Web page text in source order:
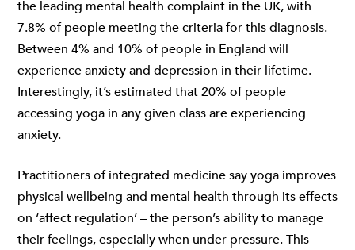
the leading mental health complaint in the UK, with
7.8% of people meeting the criteria for this diagnosis.
Between 4% and 10% of people in England will
experience anxiety and depression in their lifetime.
Interestingly, it’s estimated that 20% of people
accessing yoga in any given class are experiencing
anxiety.
Practitioners of integrated medicine say yoga improves
physical wellbeing and mental health through its effects
on ‘affect regulation’ – the person’s ability to manage
their feelings, especially when under pressure. This